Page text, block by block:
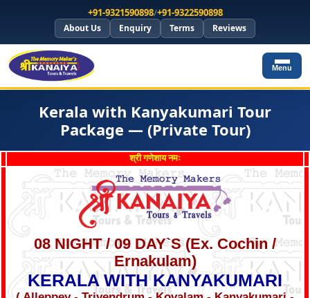
+91-9321590898/+91-9322590898
About Us Enquiry Terms Reviews
Menu
Kerala with Kanyakumari Tour
Package — (Private Tour)
श्री गणेशाय नमः
08 NIGHT / 09 DAY`S (Ex. Cochin /
Ernakulam)
KERALA WITH KANYAKUMARI